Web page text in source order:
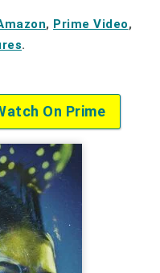
, Prime Video,
.
On Prime